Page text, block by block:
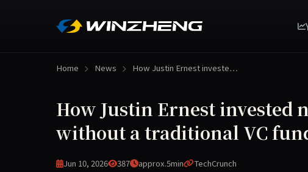
Home News How Justin Ernest investe…
How Justin Ernest invested
without a traditional VC
Jun 10, 2026 387 approx.5min TechCrunch